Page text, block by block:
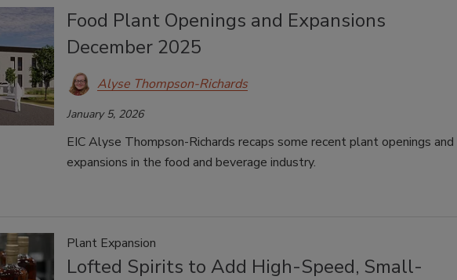
Food Plant Openings and Expansions
December 2025
Alyse Thompson-Richards
January 5, 2026
EIC Alyse Thompson-Richards recaps some recent plant openings and
expansions in the food and beverage industry.
Plant Expansion
Lofted Spirits to Add High-Speed, Small-